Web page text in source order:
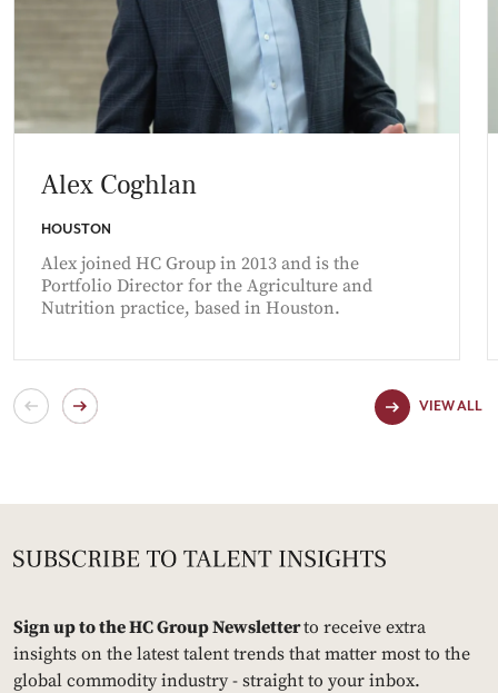
Alex Coghlan
HOUSTON
Alex joined HC Group in 2013 and is the
Portfolio Director for the Agriculture and
Nutrition practice, based in Houston.
VIEW ALL
Sign up to the HC Group Newsletterto receive extra
insights on the latest talent trends that matter most to the
global commodity industry - straight to your inbox.